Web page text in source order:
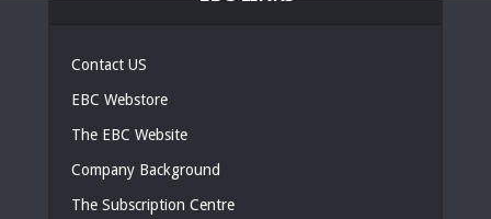
Contact US
EBC Webstore
The EBC Website
Company Background
The Subscription Centre